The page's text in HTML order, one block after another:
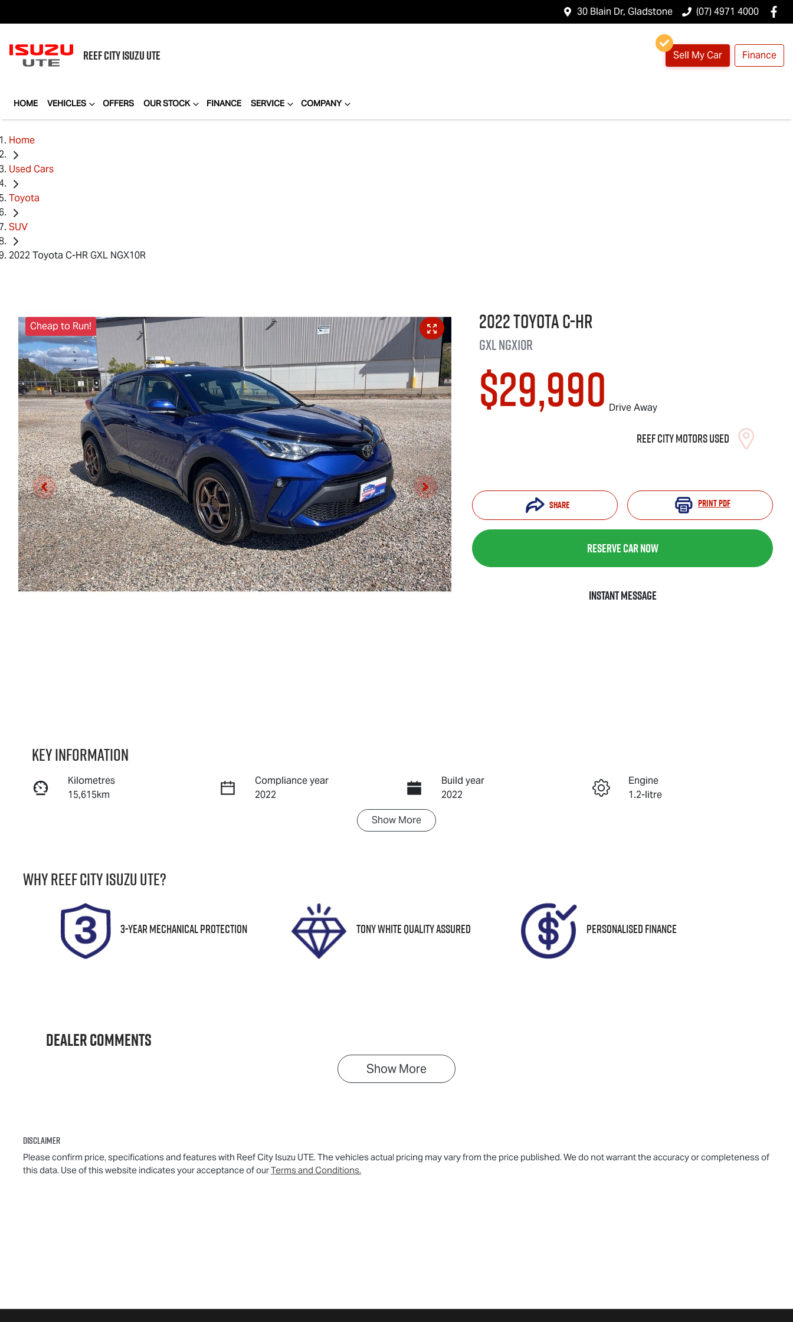
30 Blain Dr, Gladstone (07) 4971 4000
REEF CITYISUZU UTE Sell My Car Finance
HOME VEHICLES OFFERS OUR STOCK FINANCE SERVICE COMPANY
Home
Used Cars
Toyota
SUV
2022 Toyota C-HR GXL NGX10R
Cheap to Run! 2022ToyotaC-HR
GXLNGX10R
$29,990 Drive Away
Reef City Motors Used
Share PrintPDF
Reserve Car Now
Instant Message
Reserve Car Now
Key information
Kilometres
15,615km
Compliance year
2022
Build year
2022
Engine
1.2-litre
25191
Show More
WhyReef City Isuzu UTE?
3-Year Mechanical Protection Tony White Quality Assured Personalised Finance
Dealer Comments
Show More
Disclaimer
Please confirm price, specifications and features with Reef City Isuzu UTE. The vehicles actual pricing may vary from the price published. We do not warrant the accuracy or completeness of
this data. Use of this website indicates your acceptance of ourTerms and Conditions.